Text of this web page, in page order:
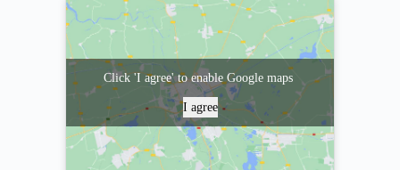
Click 'I agree' to enable Google maps
I agree